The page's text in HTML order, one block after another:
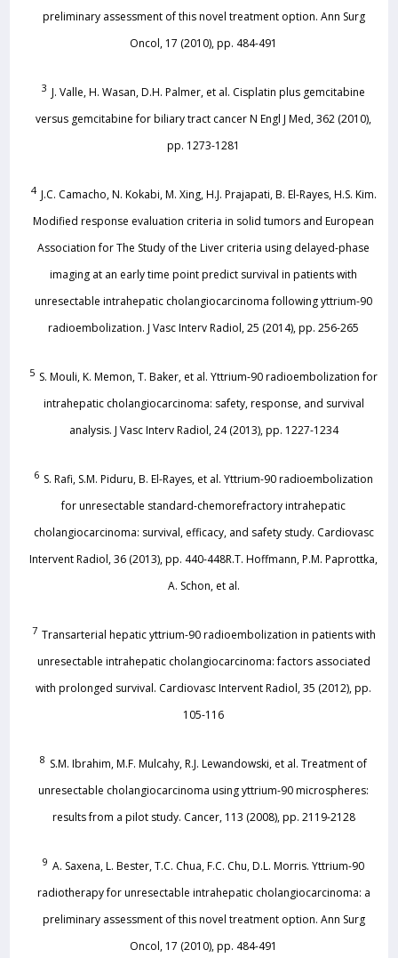
preliminary assessment of this novel treatment option. Ann Surg
Oncol, 17 (2010), pp. 484-491
3 J. Valle, H. Wasan, D.H. Palmer, et al. Cisplatin plus gemcitabine
versus gemcitabine for biliary tract cancer N Engl J Med, 362 (2010),
pp. 1273-1281
4 J.C. Camacho, N. Kokabi, M. Xing, H.J. Prajapati, B. El-Rayes, H.S. Kim.
Modified response evaluation criteria in solid tumors and European
Association for The Study of the Liver criteria using delayed-phase
imaging at an early time point predict survival in patients with
unresectable intrahepatic cholangiocarcinoma following yttrium-90
radioembolization. J Vasc Interv Radiol, 25 (2014), pp. 256-265
5 S. Mouli, K. Memon, T. Baker, et al. Yttrium-90 radioembolization for
intrahepatic cholangiocarcinoma: safety, response, and survival
analysis. J Vasc Interv Radiol, 24 (2013), pp. 1227-1234
6 S. Rafi, S.M. Piduru, B. El-Rayes, et al. Yttrium-90 radioembolization
for unresectable standard-chemorefractory intrahepatic
cholangiocarcinoma: survival, efficacy, and safety study. Cardiovasc
Intervent Radiol, 36 (2013), pp. 440-448R.T. Hoffmann, P.M. Paprottka,
A. Schon, et al.
7 Transarterial hepatic yttrium-90 radioembolization in patients with
unresectable intrahepatic cholangiocarcinoma: factors associated
with prolonged survival. Cardiovasc Intervent Radiol, 35 (2012), pp.
105-116
8 S.M. Ibrahim, M.F. Mulcahy, R.J. Lewandowski, et al. Treatment of
unresectable cholangiocarcinoma using yttrium-90 microspheres:
results from a pilot study. Cancer, 113 (2008), pp. 2119-2128
9 A. Saxena, L. Bester, T.C. Chua, F.C. Chu, D.L. Morris. Yttrium-90
radiotherapy for unresectable intrahepatic cholangiocarcinoma: a
preliminary assessment of this novel treatment option. Ann Surg
Oncol, 17 (2010), pp. 484-491